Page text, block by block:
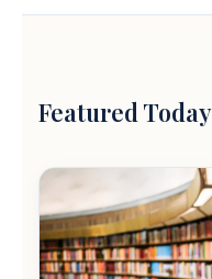
Featured Today